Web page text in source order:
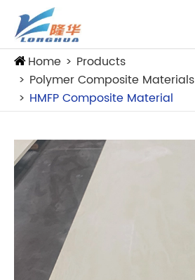
Home
Products
Polymer Composite Materials
HMFP Composite Material